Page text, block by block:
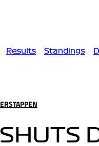
Results Standings